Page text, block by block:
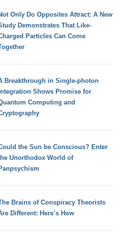
Only Do Opposites Attract: A New
Demonstrates That Like-
Particles Can Come
Breakthrough in Single-photon
Integration Shows Promise for
Computing and
the Sun be Conscious? Enter
Unorthodox World of
Brains of Conspiracy Theorists
Different: Here’s How